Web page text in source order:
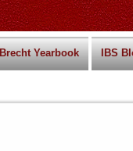
Brecht Yearbook IBS